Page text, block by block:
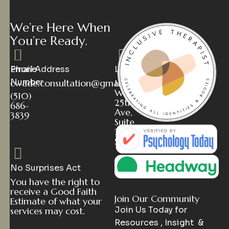
We’re Here When
You’re Ready.
Phone
Number
(510)
686-
3839
Email Address
cwade.consultation@gmail.com
Location
112
W
25th
Ave,
Suite
2
San Mateo, CA 94403
No Surprises Act
You have the right to
receive a Good Faith
Estimate of what your
services may cost.
Join Our Community
Join Us Today for
Resources , Insight &